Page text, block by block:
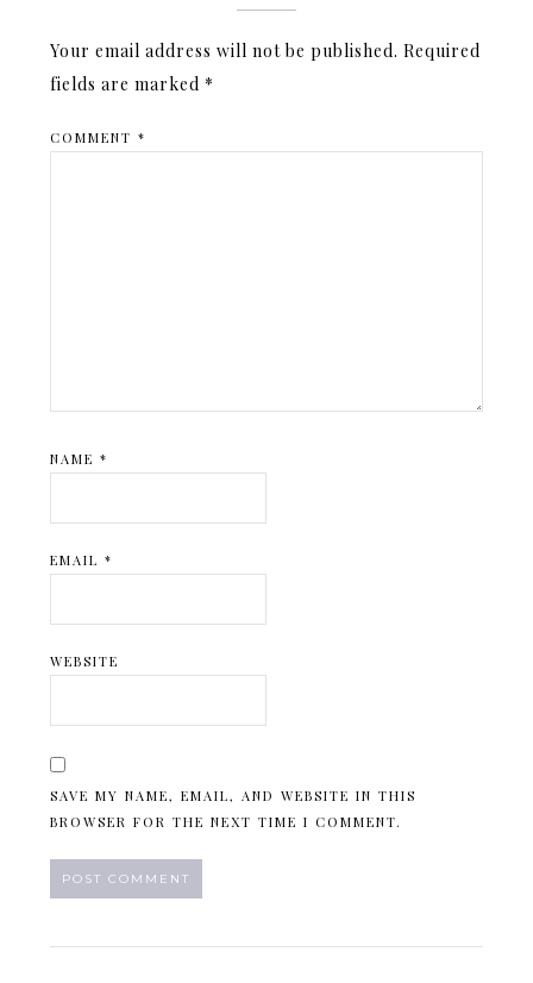
Your email address will not be published. Required
fields are marked *
COMMENT*
NAME*
EMAIL*
WEBSITE
SAVE MY NAME, EMAIL, AND WEBSITE IN THIS
BROWSER FOR THE NEXT TIME I COMMENT.